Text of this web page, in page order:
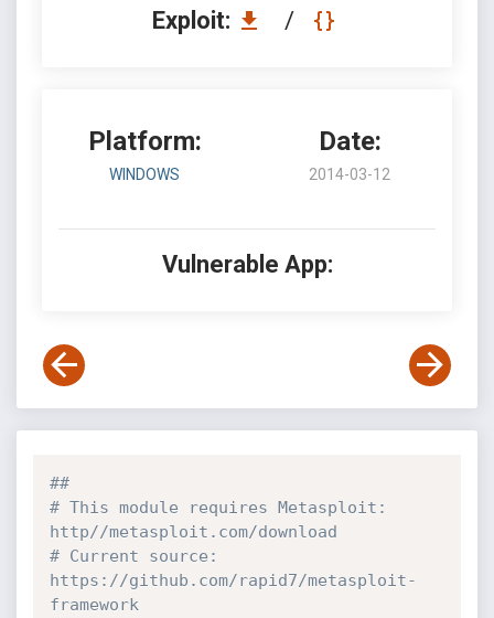
Exploit: /
Platform:
WINDOWS
Date:
2014-03-12
Vulnerable App:
##
# This module requires Metasploit:
http//metasploit.com/download
# Current source:
https://github.com/rapid7/metasploit-
framework